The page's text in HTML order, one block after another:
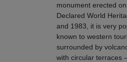
monument erected
Declared World
and 1983, it is very
known to western
surrounded by
with circular terraces